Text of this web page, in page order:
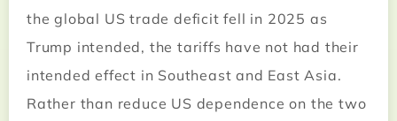
the global US trade deficit fell in 2025 as
Trump intended, the tariffs have not had their
intended effect in Southeast and East Asia.
Rather than reduce US dependence on the two